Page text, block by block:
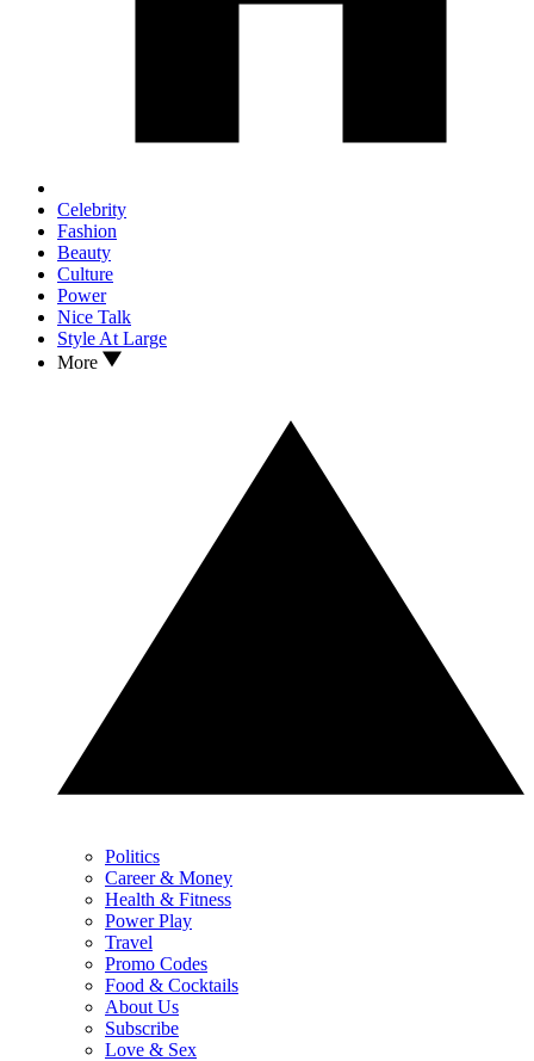
Celebrity
Fashion
Beauty
Culture
Power
Nice Talk
Style At Large
More
Politics
Career & Money
Health & Fitness
Power Play
Travel
Promo Codes
Food & Cocktails
About Us
Subscribe
Love & Sex